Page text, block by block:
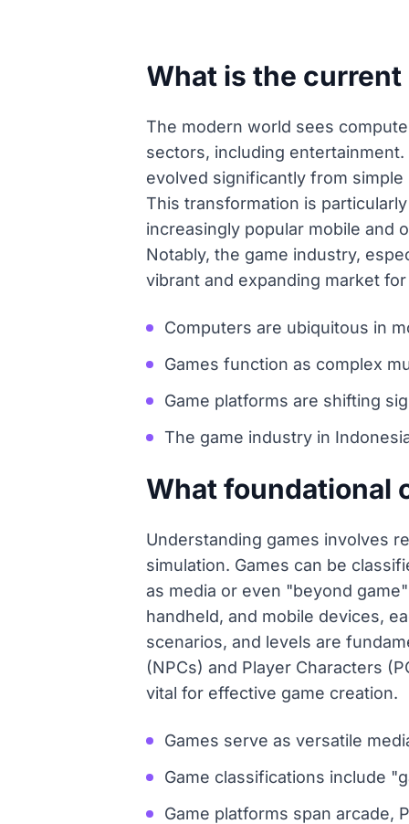
What is the
The modern world sees
sectors, including
evolved significantly from
This transformation is
increasingly popular mobile and
Notably, the game industry,
vibrant and expanding market
Computers are ubiquitous in
Games function as complex
Game platforms are shifting
The game industry in
What foundational
Understanding games involves
simulation. Games can be
as media or even "beyond
handheld, and mobile devices,
scenarios, and levels are
(NPCs) and Player Characters
vital for effective game creation.
Games serve as versatile
Game classifications include
Game platforms span arcade,